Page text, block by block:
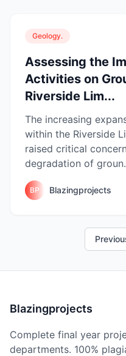
Geology.
Assessing the
Activities on
Riverside Lim...
The increasing
within the Riverside
raised critical
degradation of
BP Blazingprojects
Blazingprojects
Complete final year
departments. 100%